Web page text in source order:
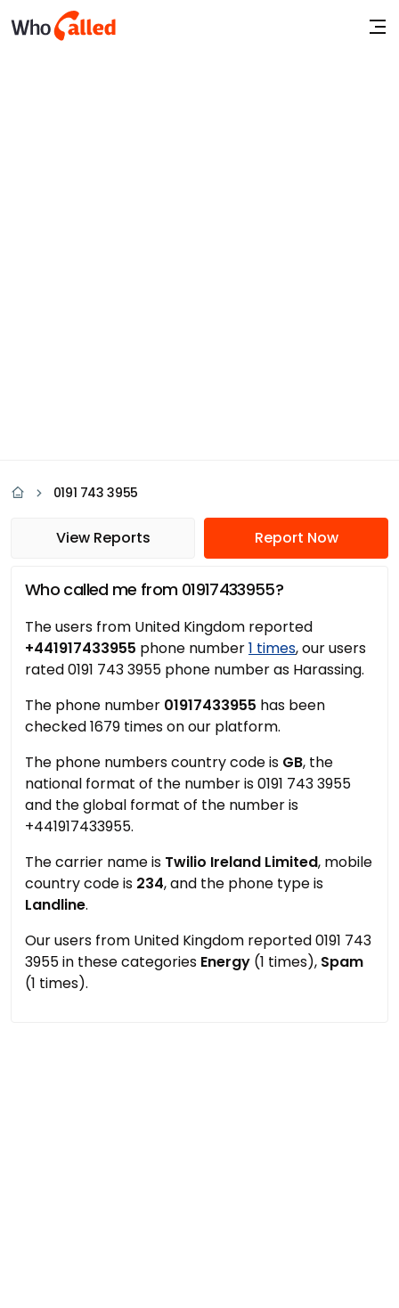
0191 743 3955
View Reports Report Now
Who called me from 01917433955?
The users from United Kingdom reported
+441917433955 phone number1 times, our users
rated 0191 743 3955 phone number as Harassing.
The phone number 01917433955 has been
checked 1679 times on our platform.
The phone numbers country code is GB, the
national format of the number is 0191 743 3955
and the global format of the number is
+441917433955.
The carrier name is Twilio Ireland Limited, mobile
country code is 234, and the phone type is
Landline.
Our users from United Kingdom reported 0191 743
3955 in these categories Energy (1 times), Spam
(1 times).